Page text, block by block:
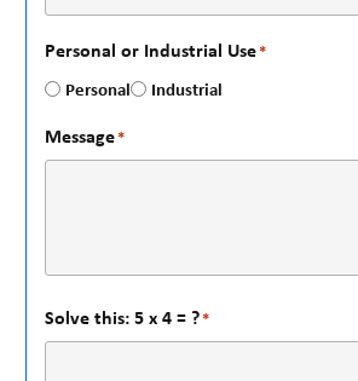
Personal or Industrial Use*
Personal Industrial
Message*
Solve this: 5 x 4 = ?*